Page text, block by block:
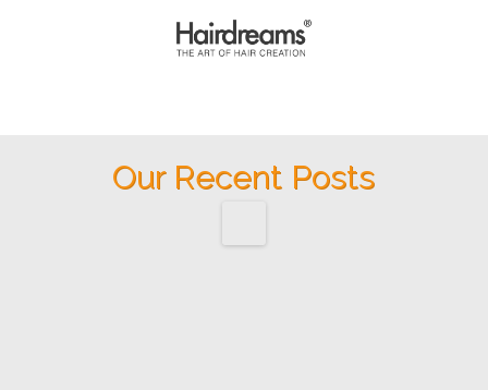
Our Recent Posts